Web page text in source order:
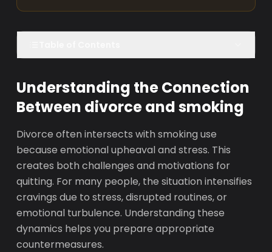
Understanding the Connection
Between divorce and smoking
Divorce often intersects with smoking use
because emotional upheaval and stress. This
creates both challenges and motivations for
quitting. For many people, the situation intensifies
cravings due to stress, disrupted routines, or
emotional turbulence. Understanding these
dynamics helps you prepare appropriate
countermeasures.